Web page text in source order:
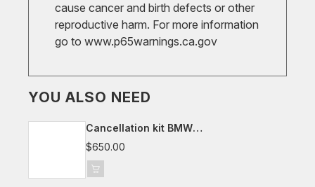
cause cancer and birth defects or other
reproductive harm. For more information
go to www.p65warnings.ca.gov
YOU ALSO NEED
Cancellation kit BMW
G20/G21/G22/G23/G29/G42, Toyota
Supra J29
$650.00